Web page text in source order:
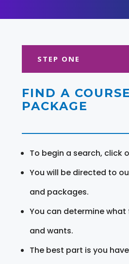
STEP ONE
FIND A
PACKAGE
To begin a search, click
You will be directed to
and packages.
You can determine what
and wants.
The best part is you